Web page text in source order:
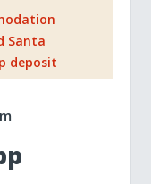
Santa
deposit